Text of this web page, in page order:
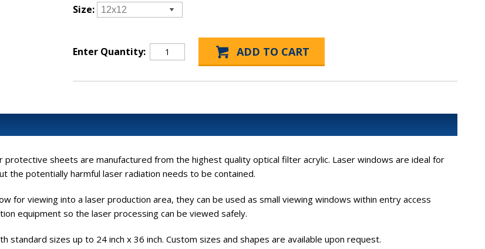
Size:
Enter Quantity:
protective sheets are manufactured from the highest quality optical filter acrylic. Laser windows are ideal for
the potentially harmful laser radiation needs to be contained.
for viewing into a laser production area, they can be used as small viewing windows within entry access
equipment so the laser processing can be viewed safely.
standard sizes up to 24 inch x 36 inch. Custom sizes and shapes are available upon request.